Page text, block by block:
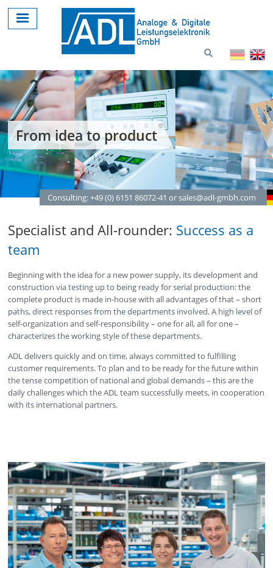
Skip
main
From idea to product
Consulting: +49 (0) 6151 86072-41 or sales@adl-gmbh.com
Specialist and All-rounder: Success as a
team
Beginning with the idea for a new power supply, its development and
construction via testing up to being ready for serial production: the
complete product is made in-house with all advantages of that – short
paths, direct responses from the departments involved. A high level of
self-organization and self-responsibility – one for all, all for one –
characterizes the working style of these departments.
ADL delivers quickly and on time, always committed to fulfilling
customer requirements. To plan and to be ready for the future within
the tense competition of national and global demands – this are the
daily challenges which the ADL team successfully meets, in cooperation
with its international partners.